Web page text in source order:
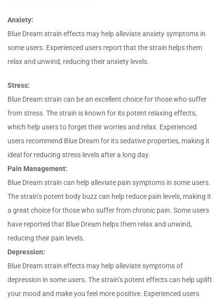
Anxiety:
Blue Dream strain effects may help alleviate anxiety symptoms in
some users. Experienced users report that the strain helps them
relax and unwind, reducing their anxiety levels.
Stress:
Blue Dream strain can be an excellent choice for those who suffer
from stress. The strain is known for its potent relaxing effects,
which help users to forget their worries and relax. Experienced
users recommend Blue Dream for its sedative properties, making it
ideal for reducing stress levels after a long day.
Pain Management:
Blue Dream strain can help alleviate pain symptoms in some users.
The strain’s potent body buzz can help reduce pain levels, making it
a great choice for those who suffer from chronic pain. Some users
have reported that Blue Dream helps them relax and unwind,
reducing their pain levels.
Depression:
Blue Dream strain effects may help alleviate symptoms of
depression in some users. The strain’s potent effects can help uplift
your mood and make you feel more positive. Experienced users